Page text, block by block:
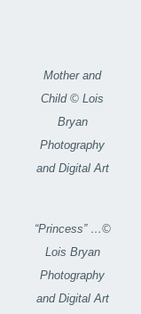
Mother and
Child © Lois
Bryan
Photography
and Digital Art
“Princess” …©
Lois Bryan
Photography
and Digital Art